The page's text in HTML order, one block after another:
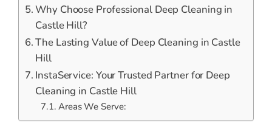
Why Choose Professional Deep Cleaning in
Castle Hill?
The Lasting Value of Deep Cleaning in Castle
Hill
InstaService: Your Trusted Partner for Deep
Cleaning in Castle Hill
Areas We Serve: